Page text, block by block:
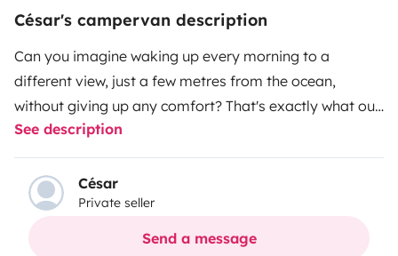
César's campervan description
Can you imagine waking up every morning to a
different view, just a few metres from the ocean,
without giving up any comfort? That's exactly what our
Hyundai H1 offers you. It may be from 2003, but don't
let the year fool you — inside, we've done our best to
make it feel like a hotel. Every corner has been thought
through, cared for and looked after in detail. It's a
campervan we've treated like our own home, because
See description
César
Private seller
Send a message